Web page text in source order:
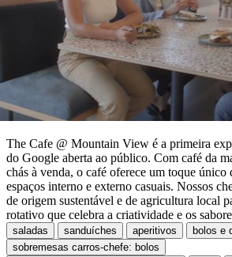
The Cafe @ Mountain View é a primeira
do Google aberta ao público. Com café da
chás à venda, o café oferece um toque
espaços interno e externo casuais. Nossos
de origem sustentável e de agricultura local
rotativo que celebra a criatividade e os
saladas sanduíches aperitivos
bolos e
sobremesas carros-chefe: bolos